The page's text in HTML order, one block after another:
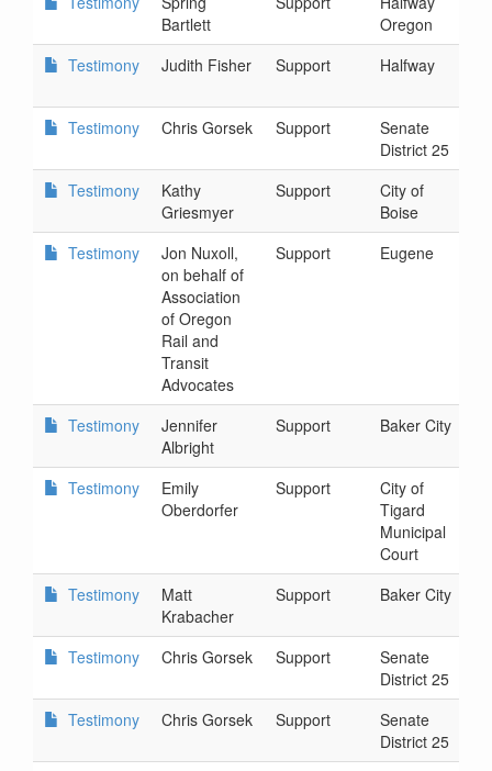
Bartlett
Oregon
Testimony
Judith Fisher Support Halfway
Testimony
Chris Gorsek Support
Senate
District 25
Testimony
Kathy
Griesmyer
Support
City of
Boise
Testimony
Jon Nuxoll,
on behalf of
Association
of Oregon
Rail and
Transit
Advocates
Support Eugene
Testimony
Jennifer
Albright
Support Baker City
Testimony
Emily
Oberdorfer
Support
City of
Tigard
Municipal
Court
Testimony
Matt
Krabacher
Support Baker City
Testimony
Chris Gorsek Support
Senate
District 25
Testimony
Chris Gorsek Support
Senate
District 25